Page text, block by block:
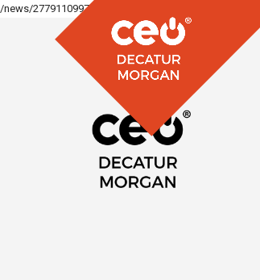
/news/277911099710897_1514898430646314/lori-